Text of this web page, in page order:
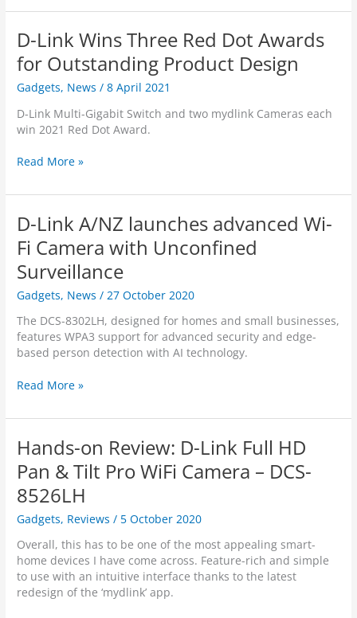
a
s
C
a
m
e
a
–
C
-
8
3
0
0
L
H
2
e
n
e
r
t
i
o
U
d
r
-
S
c
e
e
n
C
m
T
e
c
h
o
l
o
g
y
E
e
o
n
W
i
c
Y
u
r
B
u
s
i
n
s
s
C
n
e
l
y
.
D-Link Wins Three Red Dot Awards
for Outstanding Product Design
Gadgets, News /8 April 2021
D-Link Multi-Gigabit Switch and two mydlink Cameras each
win 2021 Red Dot Award.
D
L
n
k
W
i
n
s
T
h
r
e
e
D
o
t
A
a
r
d
s
f
Read More »
D-Link A/NZ launches advanced Wi-
Fi Camera with Unconfined
Surveillance
Gadgets, News / 27 October 2020
The DCS-8302LH, designed for homes and small businesses,
features WPA3 support for advanced security and edge-
based person detection with AI technology.
D
L
n
k
A
/
N
Z
l
a
u
n
Read More »
Hands-on Review: D-Link Full HD
Pan & Tilt Pro WiFi Camera – DCS-
8526LH
Gadgets, Reviews / 5 October 2020
Overall, this has to be one of the most appealing smart-
home devices I have come across. Feature-rich and simple
to use with an intuitive interface thanks to the latest
redesign of the ‘mydlink’ app.